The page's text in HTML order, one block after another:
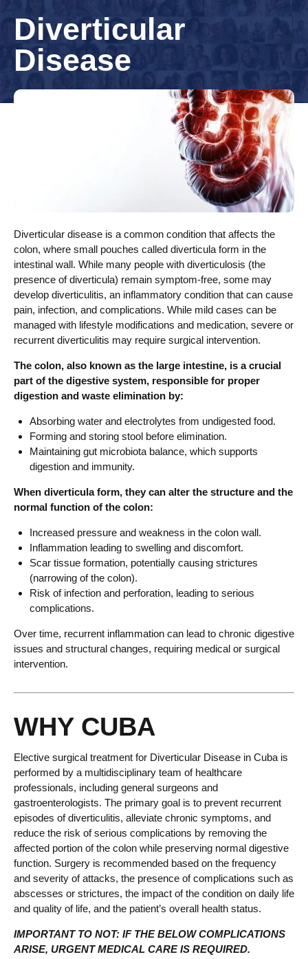
Diverticular
Disease
Diverticular disease is a common condition that affects the
colon, where small pouches called diverticula form in the
intestinal wall. While many people with diverticulosis (the
presence of diverticula) remain symptom-free, some may
develop diverticulitis, an inflammatory condition that can cause
pain, infection, and complications. While mild cases can be
managed with lifestyle modifications and medication, severe or
recurrent diverticulitis may require surgical intervention.
The colon, also known as the large intestine, is a crucial
part of the digestive system, responsible for proper
digestion and waste elimination by:
Absorbing water and electrolytes from undigested food.
Forming and storing stool before elimination.
Maintaining gut microbiota balance, which supports
digestion and immunity.
When diverticula form, they can alter the structure and the
normal function of the colon:
Increased pressure and weakness in the colon wall.
Inflammation leading to swelling and discomfort.
Scar tissue formation, potentially causing strictures
(narrowing of the colon).
Risk of infection and perforation, leading to serious
complications.
Over time, recurrent inflammation can lead to chronic digestive
issues and structural changes, requiring medical or surgical
intervention.
WHY CUBA
Elective surgical treatment for Diverticular Disease in Cuba is
performed by a multidisciplinary team of healthcare
professionals, including general surgeons and
gastroenterologists. The primary goal is to prevent recurrent
episodes of diverticulitis, alleviate chronic symptoms, and
reduce the risk of serious complications by removing the
affected portion of the colon while preserving normal digestive
function. Surgery is recommended based on the frequency
and severity of attacks, the presence of complications such as
abscesses or strictures, the impact of the condition on daily life
and quality of life, and the patient’s overall health status.
IMPORTANT TO NOT: IF THE BELOW COMPLICATIONS
ARISE, URGENT MEDICAL CARE IS REQUIRED.